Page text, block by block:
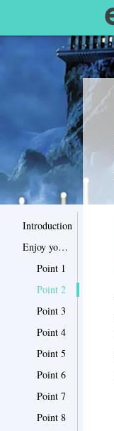
Introduction
Enjoy your Butterbeer with These Funny Quotes from Harry Potter
Point 1
Point 2
Point 3
Point 4
Point 5
Point 6
Point 7
Point 8